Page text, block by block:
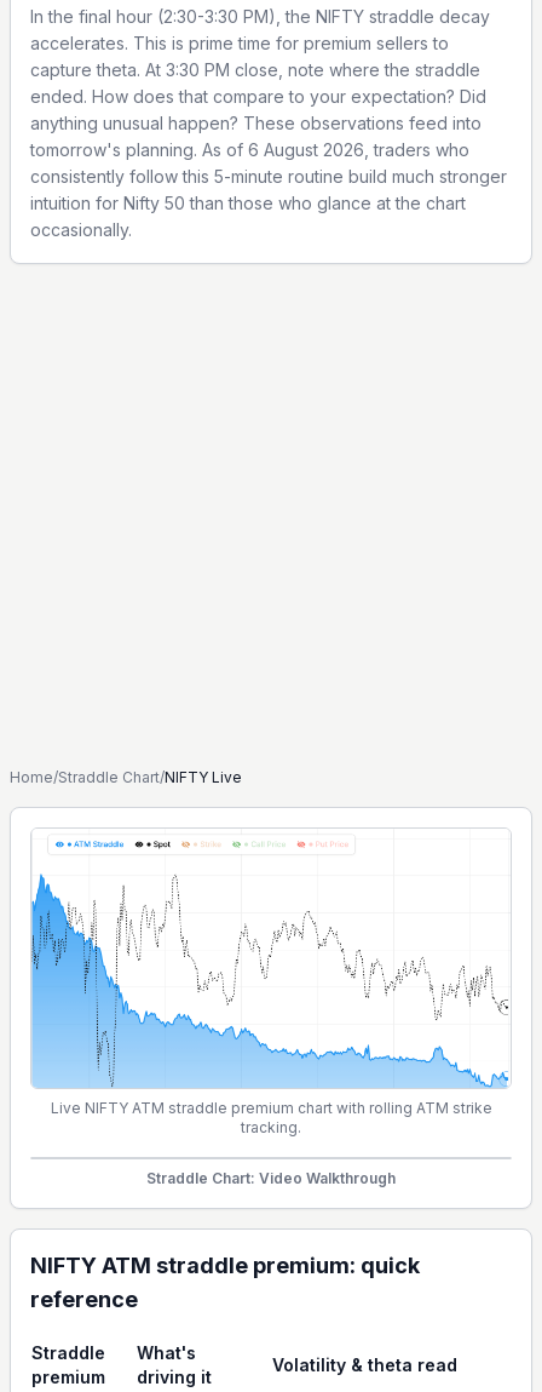
In the final hour (2:30-3:30 PM), the NIFTY straddle decay
accelerates. This is prime time for premium sellers to
capture theta. At 3:30 PM close, note where the straddle
ended. How does that compare to your expectation? Did
anything unusual happen? These observations feed into
tomorrow's planning. As of 6 August 2026, traders who
consistently follow this 5-minute routine build much stronger
intuition for Nifty 50 than those who glance at the chart
occasionally.
Home/Straddle Chart/NIFTY Live
Live NIFTY ATM straddle premium chart with rolling ATM strike
tracking.
Straddle Chart: Video Walkthrough
NIFTY ATM straddle premium: quick
reference
Straddle
premium
What's
driving it
Volatility & theta read